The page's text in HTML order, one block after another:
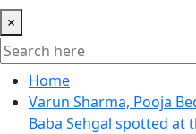
×
Home
Varun Sharma, Pooja
Baba Sehgal spotted at